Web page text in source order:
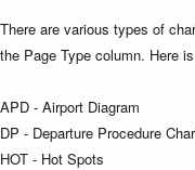
There are various types of
the Page Type column. Here
APD - Airport Diagram
DP - Departure Procedure
HOT - Hot Spots